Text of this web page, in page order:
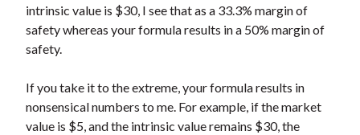
intrinsic value is $30, I see that as a 33.3% margin of
safety whereas your formula results in a 50% margin of
safety.
If you take it to the extreme, your formula results in
nonsensical numbers to me. For example, if the market
value is $5, and the intrinsic value remains $30, the